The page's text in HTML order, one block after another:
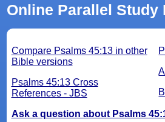
Online Parallel Study
Compare Psalms 45:13 in other
Bible versions
Psalms 45:13 Cross
References - JBS
Ask a question about Psalms